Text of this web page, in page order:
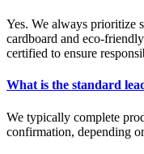
Yes. We always prioritize
cardboard and eco-
certified to ensure
What is the standard
We typically complete
confirmation, depending